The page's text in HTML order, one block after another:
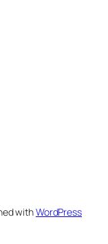
withWordPress